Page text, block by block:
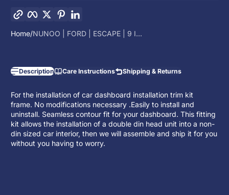
Facebook
TwitterPinterest
Home NUNOO | FORD | ESCAPE | 9 I...
Description Care Instructions Shipping & Returns
For the installation of car dashboard installation trim kit
frame. No modifications necessary .Easily to install and
uninstall. Seamless contour fit for your dashboard. This fitting
kit allows the installation of a double din head unit into a non-
din sized car interior, then we will assemble and ship it for you
without you having to worry.